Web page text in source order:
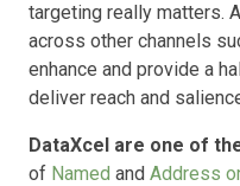
targeting really matters.
across other channels
enhance and provide a
deliver reach and
DataXcel are one of
of Named and Address